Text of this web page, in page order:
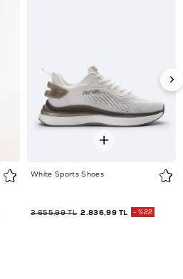
White Sports Shoes
2.836,99 TL
3.655,99 TL %22